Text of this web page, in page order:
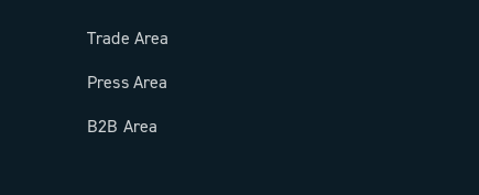
Trade Area
Press Area
B2B Area